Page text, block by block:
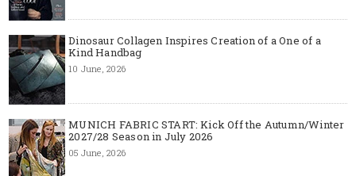
Dinosaur Collagen Inspires Creation of a One of a
Kind Handbag
10 June, 2026
MUNICH FABRIC START: Kick Off the Autumn/Winter
2027/28 Season in July 2026
05 June, 2026